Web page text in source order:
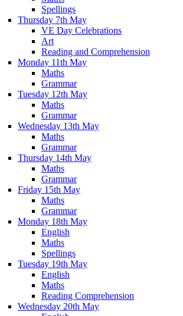
Spellings
Thursday 7th May
VE Day Celebrations
Art
Reading and Comprehension
Monday 11th May
Maths
Grammar
Tuesday 12th May
Maths
Grammar
Wednesday 13th May
Maths
Grammar
Thursday 14th May
Maths
Grammar
Friday 15th May
Maths
Grammar
Monday 18th May
English
Maths
Spellings
Tuesday 19th May
English
Maths
Reading Comprehension
Wednesday 20th May